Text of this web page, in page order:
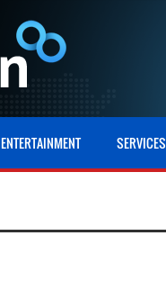
ENTERTAINMENT SERVICES